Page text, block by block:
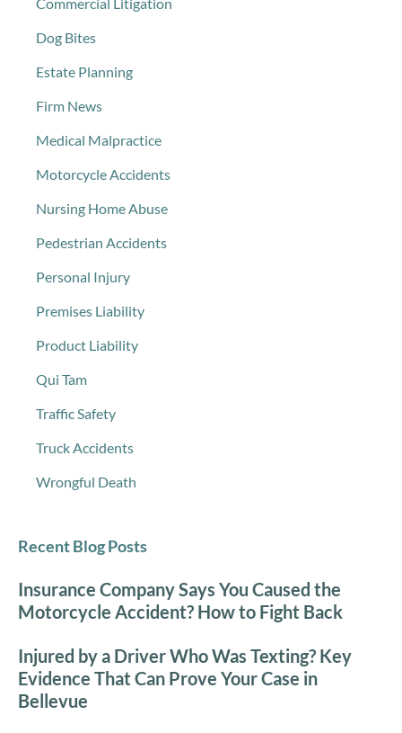
Dog Bites
Estate Planning
Firm News
Medical Malpractice
Motorcycle Accidents
Nursing Home Abuse
Pedestrian Accidents
Personal Injury
Premises Liability
Product Liability
Qui Tam
Traffic Safety
Truck Accidents
Wrongful Death
Recent Blog Posts
Insurance Company Says You Caused the
Motorcycle Accident? How to Fight Back
Injured by a Driver Who Was Texting? Key
Evidence That Can Prove Your Case in
Bellevue